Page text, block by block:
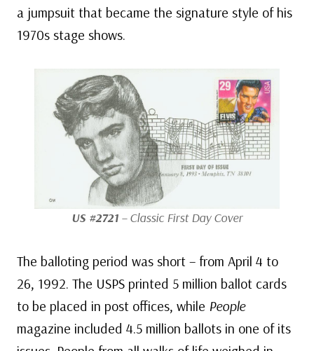
a jumpsuit that became the signature style of his
1970s stage shows.
US #2721 – Classic First Day Cover
The balloting period was short – from April 4 to
26, 1992. The USPS printed 5 million ballot cards
to be placed in post offices, while People
magazine included 4.5 million ballots in one of its